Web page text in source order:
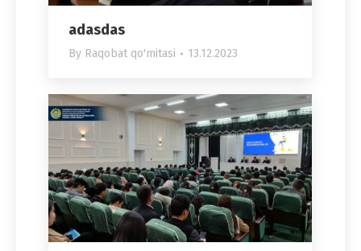
adasdas
By Raqobat qo'mitasi 13.12.2023